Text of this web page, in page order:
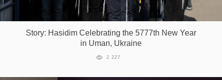
Story: Hasidim Celebrating the 5777th New Year
in Uman, Ukraine
2 227